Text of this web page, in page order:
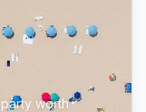
worth